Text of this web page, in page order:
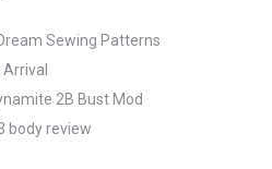
Sewing Patterns
2B Bust Mod
body review